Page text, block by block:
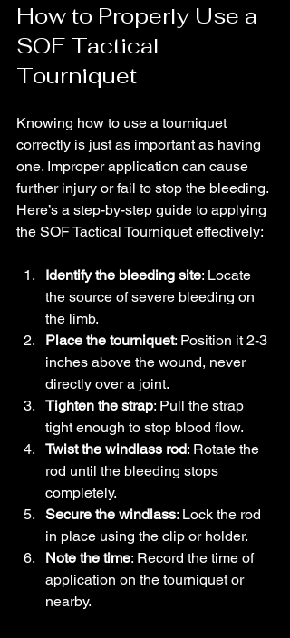
How to Properly Use a
SOF Tactical
Tourniquet
Knowing how to use a tourniquet
correctly is just as important as having
one. Improper application can cause
further injury or fail to stop the bleeding.
Here’s a step-by-step guide to applying
the SOF Tactical Tourniquet effectively:
Identify the bleeding site: Locate
the source of severe bleeding on
the limb.
Place the tourniquet: Position it 2-3
inches above the wound, never
directly over a joint.
Tighten the strap: Pull the strap
tight enough to stop blood flow.
Twist the windlass rod: Rotate the
rod until the bleeding stops
completely.
Secure the windlass: Lock the rod
in place using the clip or holder.
Note the time: Record the time of
application on the tourniquet or
nearby.